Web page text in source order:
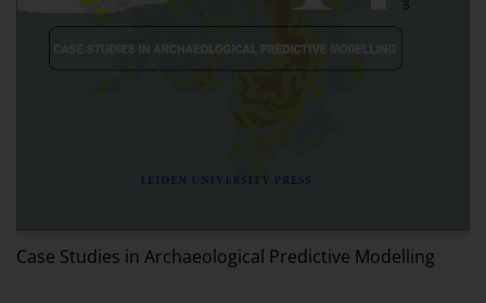
Case Studies in Archaeological Predictive Modelling